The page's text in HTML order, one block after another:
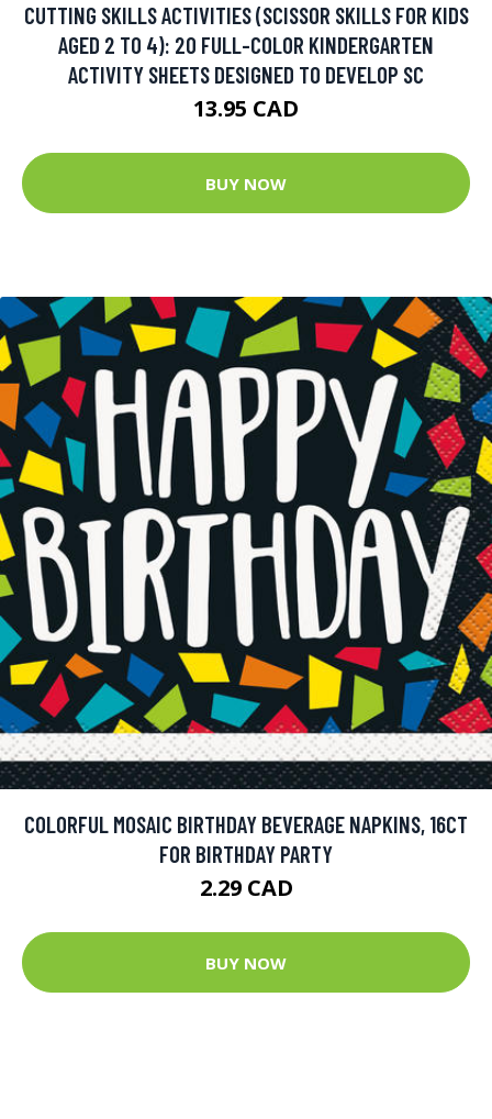
CUTTING SKILLS ACTIVITIES (SCISSOR SKILLS FOR KIDS
AGED 2 TO 4): 20 FULL-COLOR KINDERGARTEN
ACTIVITY SHEETS DESIGNED TO DEVELOP SC
13.95 CAD
BUY NOW
COLORFUL MOSAIC BIRTHDAY BEVERAGE NAPKINS, 16CT
FOR BIRTHDAY PARTY
2.29 CAD
BUY NOW